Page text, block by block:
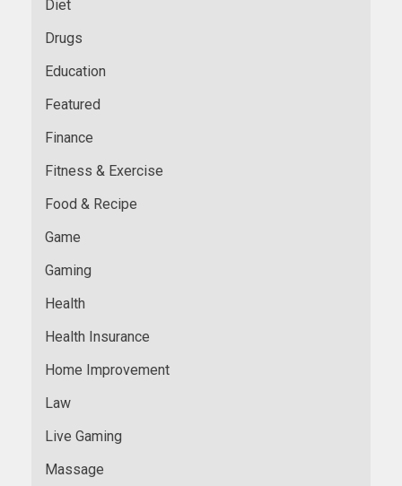
Diet
Drugs
Education
Featured
Finance
Fitness & Exercise
Food & Recipe
Game
Gaming
Health
Health Insurance
Home Improvement
Law
Live Gaming
Massage